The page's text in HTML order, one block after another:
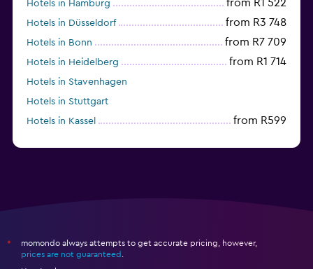
Hotels in Hamburg from R1 522
Hotels in Düsseldorf from R3 748
Hotels in Bonn from R7 709
Hotels in Heidelberg from R1 714
Hotels in Stavenhagen
Hotels in Stuttgart
Hotels in Kassel
from R599
*
momondo always attempts to get accurate pricing, however,
prices are not guaranteed